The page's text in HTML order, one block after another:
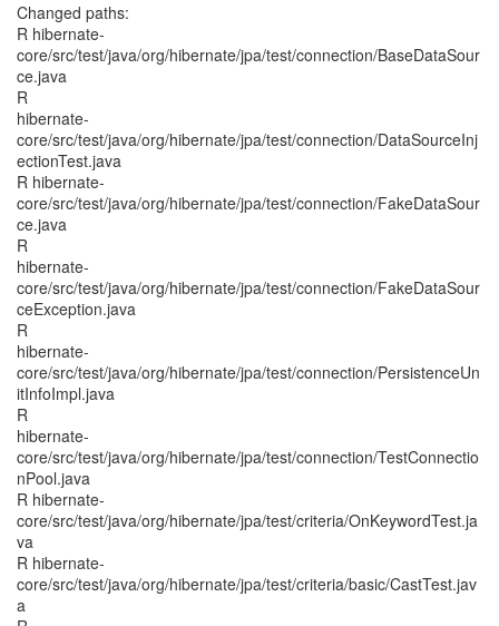
Changed paths:
R hibernate-
core/src/test/java/org/hibernate/jpa/test/connection/BaseDataSour
ce.java
R
hibernate-
core/src/test/java/org/hibernate/jpa/test/connection/DataSourceInj
ectionTest.java
R hibernate-
core/src/test/java/org/hibernate/jpa/test/connection/FakeDataSour
ce.java
R
hibernate-
core/src/test/java/org/hibernate/jpa/test/connection/FakeDataSour
ceException.java
R
hibernate-
core/src/test/java/org/hibernate/jpa/test/connection/PersistenceUn
itInfoImpl.java
R
hibernate-
core/src/test/java/org/hibernate/jpa/test/connection/TestConnectio
nPool.java
R hibernate-
core/src/test/java/org/hibernate/jpa/test/criteria/OnKeywordTest.ja
va
R hibernate-
core/src/test/java/org/hibernate/jpa/test/criteria/basic/CastTest.jav
a